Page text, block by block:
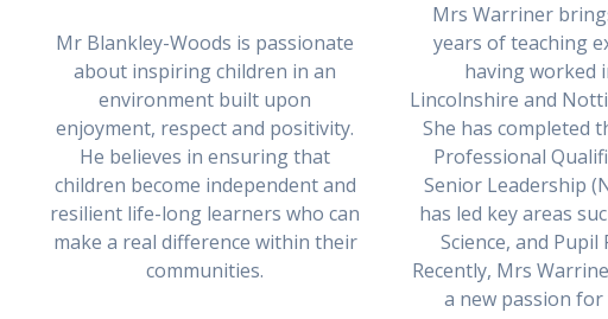
Mr Blankley-Woods is passionate
about inspiring children in an
environment built upon
enjoyment, respect and positivity.
He believes in ensuring that
children become independent and
resilient life-long learners who can
make a real difference within their
communities.
Mrs Warriner
years of teaching
having worked
Lincolnshire and
She has completed
Professional
Senior Leadership
has led key areas
Science, and Pupil
Recently, Mrs
a new passion